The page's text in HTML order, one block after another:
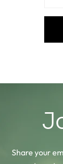
Share your